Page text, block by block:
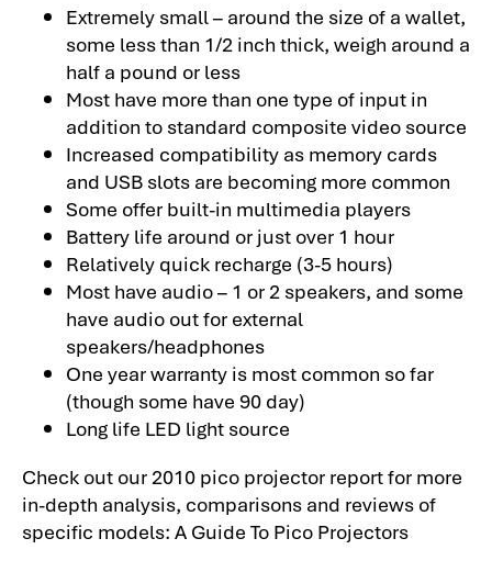
Extremely small – around the size of a wallet,
some less than 1/2 inch thick, weigh around a
half a pound or less
Most have more than one type of input in
addition to standard composite video source
Increased compatibility as memory cards
and USB slots are becoming more common
Some offer built-in multimedia players
Battery life around or just over 1 hour
Relatively quick recharge (3-5 hours)
Most have audio – 1 or 2 speakers, and some
have audio out for external
speakers/headphones
One year warranty is most common so far
(though some have 90 day)
Long life LED light source
Check out our 2010 pico projector report for more
in-depth analysis, comparisons and reviews of
specific models: A Guide To Pico Projectors